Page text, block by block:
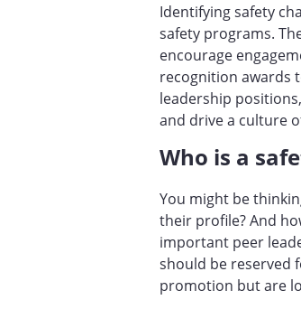
Identifying safety
safety programs.
encourage
recognition awards
leadership
and drive a culture
Who is a
You might be
their profile? And
important peer
should be reserved
promotion but are